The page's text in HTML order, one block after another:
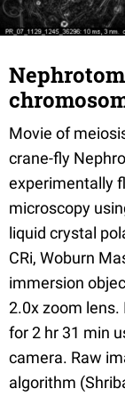
Movie of
crane-fly
experimentally
microscopy
liquid crystal
CRi, Woburn
immersion
2.0x zoom
for 2 hr 31 min
camera. Raw
algorithm